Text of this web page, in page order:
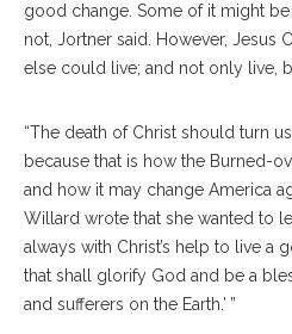
good change. Some of it might
not, Jortner said. However, Jesus
else could live; and not only live,
“The death of Christ should turn
because that is how the Burned-
and how it may change America
Willard wrote that she wanted to
always with Christ’s help to live a
that shall glorify God and be a
and sufferers on the Earth.’ ”